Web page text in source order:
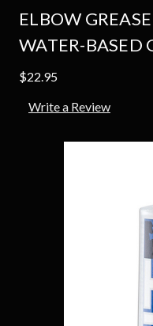
ELBOW
WATER-BASED
$22.95
Write a Review